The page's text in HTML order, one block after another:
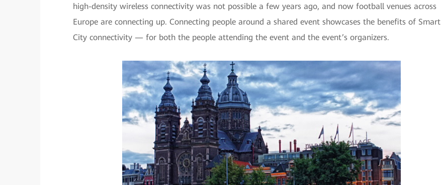
high-density wireless connectivity was not possible a few years ago, and now football venues across
Europe are connecting up. Connecting people around a shared event showcases the benefits of Smart
City connectivity — for both the people attending the event and the event’s organizers.